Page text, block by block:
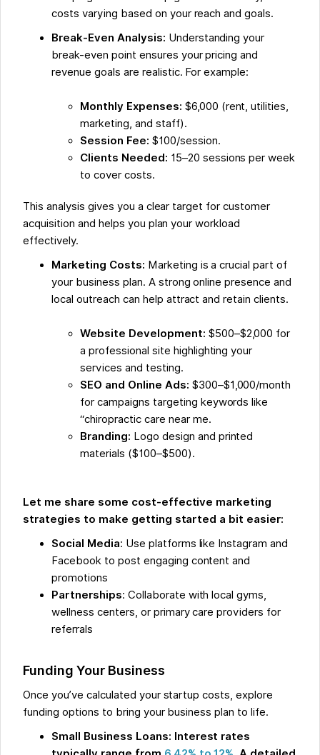
costs varying based on your reach and goals.
Break-Even Analysis: Understanding your
break-even point ensures your pricing and
revenue goals are realistic. For example:
Monthly Expenses: $6,000 (rent, utilities,
marketing, and staff).
Session Fee: $100/session.
Clients Needed: 15–20 sessions per week
to cover costs.
This analysis gives you a clear target for customer
acquisition and helps you plan your workload
effectively.
Marketing Costs: Marketing is a crucial part of
your business plan. A strong online presence and
local outreach can help attract and retain clients.
Website Development: $500–$2,000 for
a professional site highlighting your
services and testing.
SEO and Online Ads: $300–$1,000/month
for campaigns targeting keywords like
“chiropractic care near me.
Branding: Logo design and printed
materials ($100–$500).
Let me share some cost-effective marketing
strategies to make getting started a bit easier:
Social Media: Use platforms like Instagram and
Facebook to post engaging content and
promotions
Partnerships: Collaborate with local gyms,
wellness centers, or primary care providers for
referrals
Funding Your Business
Once you’ve calculated your startup costs, explore
funding options to bring your business plan to life.
Small Business Loans: Interest rates